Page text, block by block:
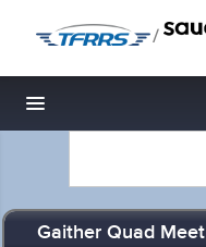
/
Toggle navigation
Gaither Quad Meet